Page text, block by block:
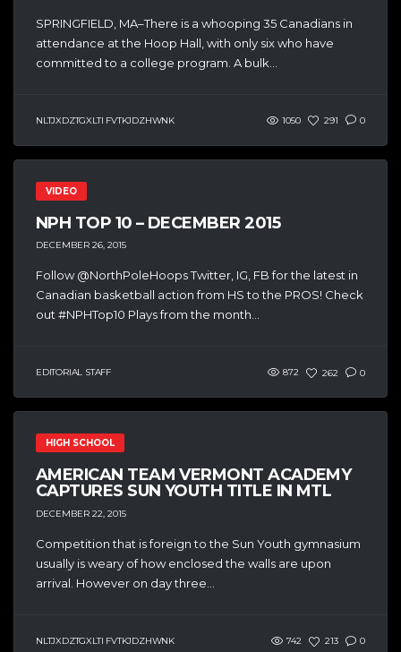
SPRINGFIELD, MA–There is a whooping 35 Canadians in
attendance at the Hoop Hall, with only six who have
committed to a college program. A bulk...
NLTJXDZTGXLTI FVTKJDZHWNK 1050 291 0
VIDEO
NPH TOP 10 – DECEMBER 2015
DECEMBER 26, 2015
Follow @NorthPoleHoops Twitter, IG, FB for the latest in
Canadian basketball action from HS to the PROS! Check
out #NPHTop10 Plays from the month...
EDITORIAL STAFF 872 262 0
HIGH SCHOOL
AMERICAN TEAM VERMONT ACADEMY
CAPTURES SUN YOUTH TITLE IN MTL
DECEMBER 22, 2015
Competition that is foreign to the Sun Youth gymnasium
usually is weary of how enclosed the walls are upon
arrival. However on day three...
NLTJXDZTGXLTI FVTKJDZHWNK 742 213 0